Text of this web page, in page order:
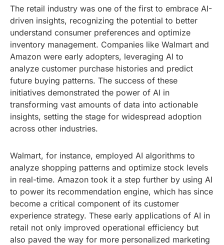
The retail industry was one of the first to embrace AI-
driven insights, recognizing the potential to better
understand consumer preferences and optimize
inventory management. Companies like Walmart and
Amazon were early adopters, leveraging AI to
analyze customer purchase histories and predict
future buying patterns. The success of these
initiatives demonstrated the power of AI in
transforming vast amounts of data into actionable
insights, setting the stage for widespread adoption
across other industries.
Walmart, for instance, employed AI algorithms to
analyze shopping patterns and optimize stock levels
in real-time. Amazon took it a step further by using AI
to power its recommendation engine, which has since
become a critical component of its customer
experience strategy. These early applications of AI in
retail not only improved operational efficiency but
also paved the way for more personalized marketing